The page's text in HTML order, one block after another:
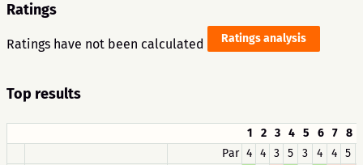
Ratings
Ratings have not been calculated Ratings analysis
Top results
1 2 3 4 5 6 7 8
Par 4 4 3 5 3 4 4 5